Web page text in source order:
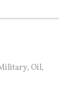
, Oil,